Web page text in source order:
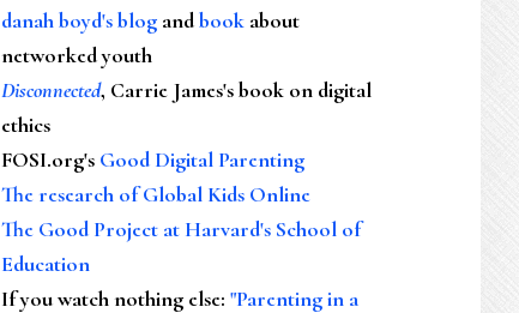
danah boyd's blog andbook about
networked youth
Disconnected, Carrie James's book on digital
ethics
FOSI.org's Good Digital Parenting
The research of Global Kids Online
The Good Project at Harvard's School of
Education
If you watch nothing else: "Parenting in a